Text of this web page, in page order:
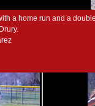
a home run and a